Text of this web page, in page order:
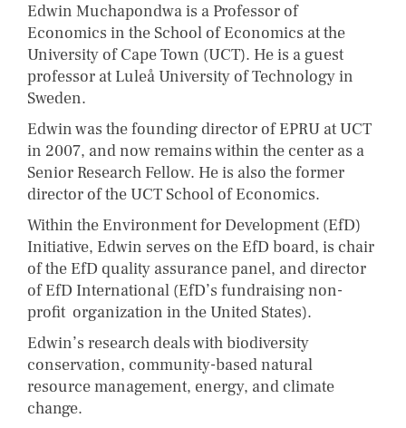
Edwin Muchapondwa is a Professor of
Economics in the School of Economics at the
University of Cape Town (UCT). He is a guest
professor at Luleå University of Technology in
Sweden.
Edwin was the founding director of EPRU at UCT
in 2007, and now remains within the center as a
Senior Research Fellow. He is also the former
director of the UCT School of Economics.
Within the Environment for Development (EfD)
Initiative, Edwin serves on the EfD board, is chair
of the EfD quality assurance panel, and director
of EfD International (EfD’s fundraising non-
profit organization in the United States).
Edwin’s research deals with biodiversity
conservation, community-based natural
resource management, energy, and climate
change.